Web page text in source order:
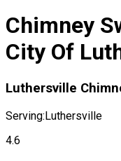
Chimney
City Of
Luthersville
Serving:Luthersville
4.6